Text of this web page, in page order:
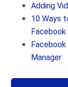
Adding
10 Ways
Facebook
Manager